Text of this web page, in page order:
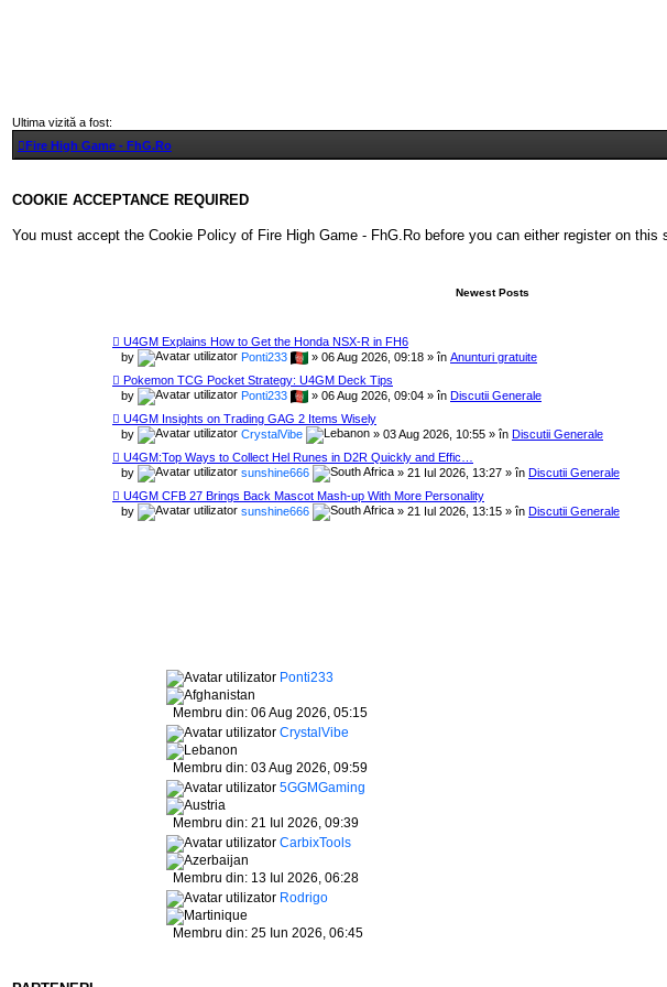
Ultima vizită a fost:
Fire High Game - FhG.Ro
COOKIE ACCEPTANCE REQUIRED
You must accept the Cookie Policy of Fire High Game - FhG.Ro before you can either register on
Newest Posts
U4GM Explains How to Get the Honda NSX-R in FH6
by
Ponti233 » 06 Aug 2026, 09:18 » în Anunturi gratuite
Pokemon TCG Pocket Strategy: U4GM Deck Tips
by
Ponti233 » 06 Aug 2026, 09:04 » în Discutii Generale
U4GM Insights on Trading GAG 2 Items Wisely
by
CrystalVibe » 03 Aug 2026, 10:55 » în Discutii Generale
U4GM:Top Ways to Collect Hel Runes in D2R Quickly and Effic…
by
sunshine666 » 21 Iul 2026, 13:27 » în Discutii Generale
U4GM CFB 27 Brings Back Mascot Mash-up With More Personality
by
sunshine666 » 21 Iul 2026, 13:15 » în Discutii Generale
Ponti233
Membru din: 06 Aug 2026, 05:15
CrystalVibe
Membru din: 03 Aug 2026, 09:59
5GGMGaming
Membru din: 21 Iul 2026, 09:39
CarbixTools
Membru din: 13 Iul 2026, 06:28
Rodrigo
Membru din: 25 Iun 2026, 06:45